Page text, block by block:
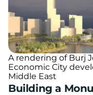
A rendering of Burj
Economic City
Middle East
Building a